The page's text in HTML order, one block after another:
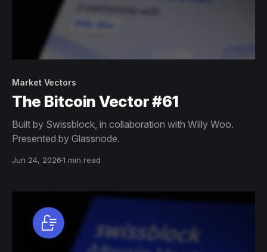
Market Vectors
The Bitcoin Vector #61
Built by Swissblock, in collaboration with Willy Woo.
Presented by Glassnode.
Jun 24, 20261 min read